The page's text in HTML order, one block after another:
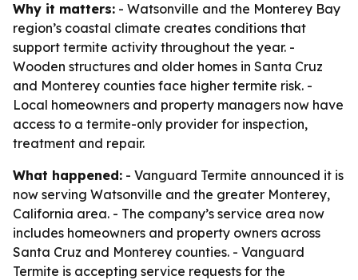
Why it matters: - Watsonville and the Monterey Bay
region’s coastal climate creates conditions that
support termite activity throughout the year. -
Wooden structures and older homes in Santa Cruz
and Monterey counties face higher termite risk. -
Local homeowners and property managers now have
access to a termite-only provider for inspection,
treatment and repair.
What happened: - Vanguard Termite announced it is
now serving Watsonville and the greater Monterey,
California area. - The company’s service area now
includes homeowners and property owners across
Santa Cruz and Monterey counties. - Vanguard
Termite is accepting service requests for the